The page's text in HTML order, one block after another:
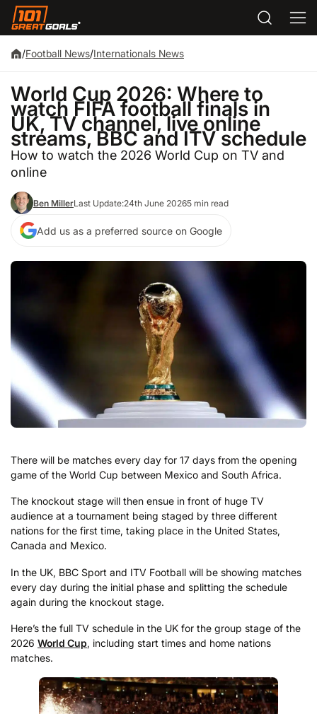
/Football News/Internationals News
World Cup 2026: Where to
watch FIFA football finals in
UK, TV channel, live online
streams, BBC and ITV schedule
How to watch the 2026 World Cup on TV and
online
Ben MillerLast Update:24th June 20265 min read
Add us as a preferred source on Google
There will be matches every day for 17 days from the opening
game of the World Cup between Mexico and South Africa.
The knockout stage will then ensue in front of huge TV
audience at a tournament being staged by three different
nations for the first time, taking place in the United States,
Canada and Mexico.
In the UK, BBC Sport and ITV Football will be showing matches
every day during the initial phase and splitting the schedule
again during the knockout stage.
Here’s the full TV schedule in the UK for the group stage of the
2026 World Cup, including start times and home nations
matches.